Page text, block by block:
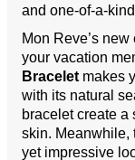
and one-of-a-
Mon Reve’s
your vacation
Bracelet makes
with its natural
bracelet create a
skin. Meanwhile,
yet impressive